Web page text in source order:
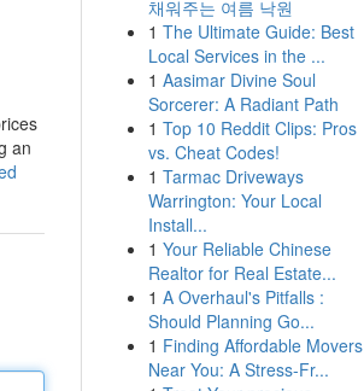
an
채워주는 여름 낙원
1 The Ultimate Guide: Best
Local Services in the ...
1 Aasimar Divine Soul
Sorcerer: A Radiant Path
1 Top 10 Reddit Clips: Pros
vs. Cheat Codes!
1 Tarmac Driveways
Warrington: Your Local
Install...
1 Your Reliable Chinese
Realtor for Real Estate...
1 A Overhaul's Pitfalls :
Should Planning Go...
1 Finding Affordable Movers
Near You: A Stress-Fr...